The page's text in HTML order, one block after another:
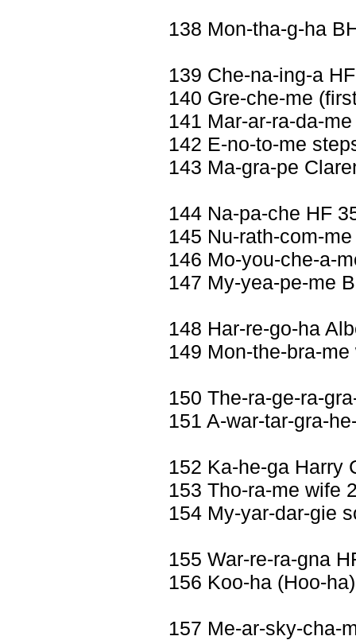
138 Mon-tha-g-ha
139 Che-na-ing-a
140 Gre-che-me
141 Mar-ar-ra-da-
142 E-no-to-me
143 Ma-gra-pe
144 Na-pa-che HF
145 Nu-rath-com-
146 Mo-you-che-a-
147 My-yea-pe-me
148 Har-re-go-ha
149 Mon-the-bra-
150 The-ra-ge-ra-
151 A-war-tar-gra-
152 Ka-he-ga Harry
153 Tho-ra-me wife
154 My-yar-dar-gie
155 War-re-ra-gna
156 Koo-ha (Hoo-
157 Me-ar-sky-cha-